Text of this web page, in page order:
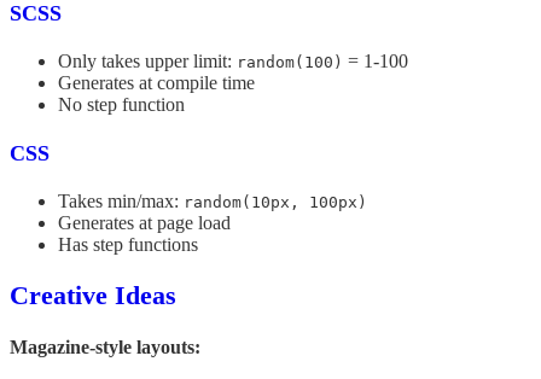
SCSS
Only takes upper limit: random(100) = 1-100
Generates at compile time
No step function
CSS
Takes min/max: random(10px, 100px)
Generates at page load
Has step functions
Creative Ideas
Magazine-style layouts: